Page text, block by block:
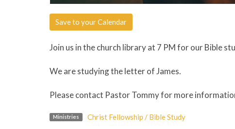
Save to your Calendar
Join us in the church library at 7 PM for our Bible
We are studying the letter of James.
Please contact Pastor Tommy for more
Ministries Christ Fellowship / Bible Study